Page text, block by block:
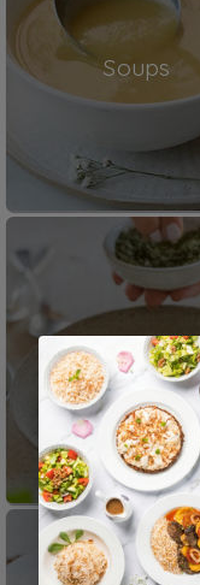
Soups
Cold Mezze